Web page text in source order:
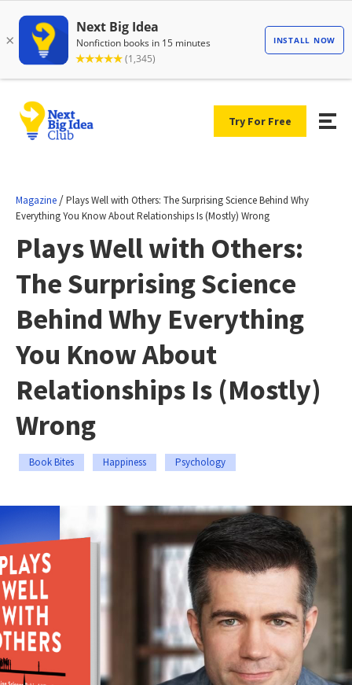
Try For Free
Magazine /Plays Well with Others: The Surprising Science Behind Why
Everything You Know About Relationships Is (Mostly) Wrong
Plays Well with Others:
The Surprising Science
Behind Why Everything
You Know About
Relationships Is (Mostly)
Wrong
Book Bites Happiness Psychology